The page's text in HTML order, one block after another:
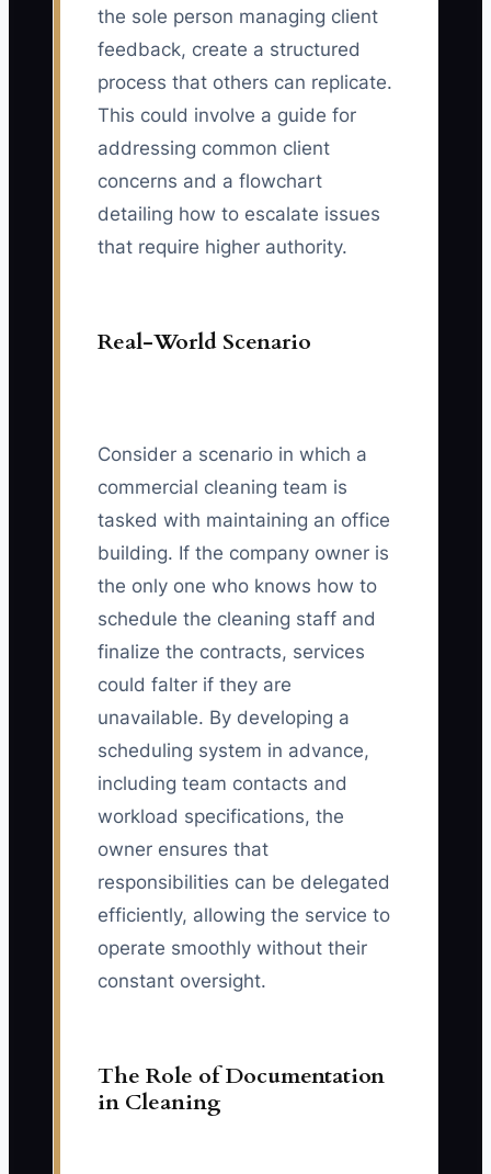
the sole person managing client
feedback, create a structured
process that others can replicate.
This could involve a guide for
addressing common client
concerns and a flowchart
detailing how to escalate issues
that require higher authority.
Real-World Scenario
Consider a scenario in which a
commercial cleaning team is
tasked with maintaining an office
building. If the company owner is
the only one who knows how to
schedule the cleaning staff and
finalize the contracts, services
could falter if they are
unavailable. By developing a
scheduling system in advance,
including team contacts and
workload specifications, the
owner ensures that
responsibilities can be delegated
efficiently, allowing the service to
operate smoothly without their
constant oversight.
The Role of Documentation
in Cleaning